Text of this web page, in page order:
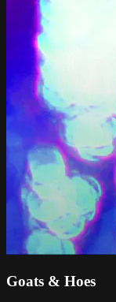
Goats & Hoes